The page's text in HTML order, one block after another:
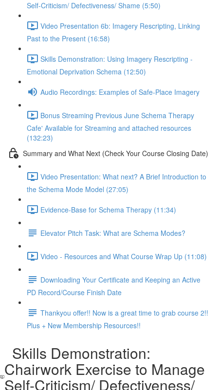
Self-Criticism/ Defectiveness/ Shame (5:50)
Video Presentation 6b: Imagery Rescripting, Linking
Past to the Present (16:58)
Skills Demonstration: Using Imagery Rescripting -
Emotional Deprivation Schema (12:50)
Audio Recordings: Examples of Safe-Place Imagery
Bonus Streaming Previous June Schema Therapy
Cafe' Available for Streaming and attached resources
(132:23)
Summary and What Next (Check Your Course Closing Date)
Video Presentation: What next? A Brief Introduction to
the Schema Mode Model (27:05)
Evidence-Base for Schema Therapy (11:34)
Elevator Pitch Task: What are Schema Modes?
Video - Resources and What Course Wrap Up (11:08)
Downloading Your Certificate and Keeping an Active
PD Record/Course Finish Date
Thankyou offer!! Now is a great time to grab course 2!!
Plus + New Membership Resources!!
Skills Demonstration:
Chairwork Exercise to Manage
Self-Criticism/ Defectiveness/